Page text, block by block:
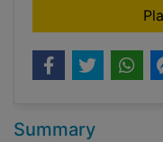
Summary